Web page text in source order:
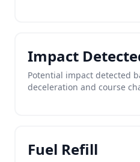
Impact
Potential impact detected
deceleration and course
Fuel Refill